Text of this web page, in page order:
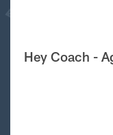
Hey Coach -